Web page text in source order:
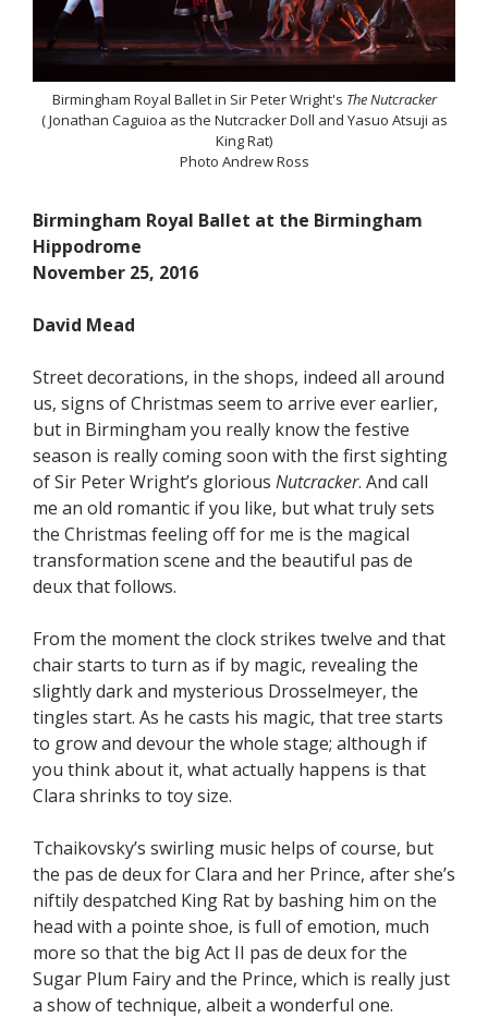
Birmingham Royal Ballet in Sir Peter Wright's The Nutcracker
( Jonathan Caguioa as the Nutcracker Doll and Yasuo Atsuji as
King Rat)
Photo Andrew Ross
Birmingham Royal Ballet at the Birmingham
Hippodrome
November 25, 2016
David Mead
Street decorations, in the shops, indeed all around
us, signs of Christmas seem to arrive ever earlier,
but in Birmingham you really know the festive
season is really coming soon with the first sighting
of Sir Peter Wright’s glorious Nutcracker. And call
me an old romantic if you like, but what truly sets
the Christmas feeling off for me is the magical
transformation scene and the beautiful pas de
deux that follows.
From the moment the clock strikes twelve and that
chair starts to turn as if by magic, revealing the
slightly dark and mysterious Drosselmeyer, the
tingles start. As he casts his magic, that tree starts
to grow and devour the whole stage; although if
you think about it, what actually happens is that
Clara shrinks to toy size.
Tchaikovsky’s swirling music helps of course, but
the pas de deux for Clara and her Prince, after she’s
niftily despatched King Rat by bashing him on the
head with a pointe shoe, is full of emotion, much
more so that the big Act II pas de deux for the
Sugar Plum Fairy and the Prince, which is really just
a show of technique, albeit a wonderful one.